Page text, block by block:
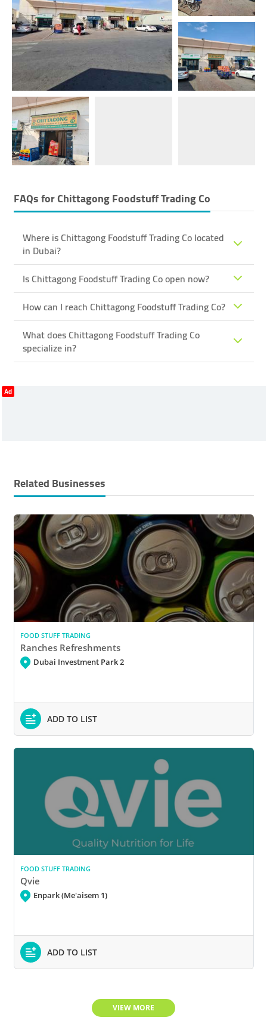
FAQs forChittagong Foodstuff Trading Co
Where is Chittagong Foodstuff Trading Co located
in Dubai?
Is Chittagong Foodstuff Trading Co open now?
How can I reach Chittagong Foodstuff Trading Co?
What does Chittagong Foodstuff Trading Co
specialize in?
Ad
Related Businesses
FOOD STUFF TRADING
Ranches Refreshments
Dubai Investment Park 2
ADD TO LIST
FOOD STUFF TRADING
Qvie
Enpark (Me'aisem 1)
ADD TO LIST
VIEW MORE